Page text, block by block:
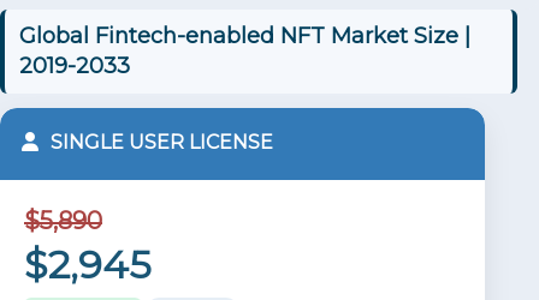
Global Fintech-enabled NFT Market Size |
2019-2033
SINGLE USER LICENSE
$5,890
$2,945